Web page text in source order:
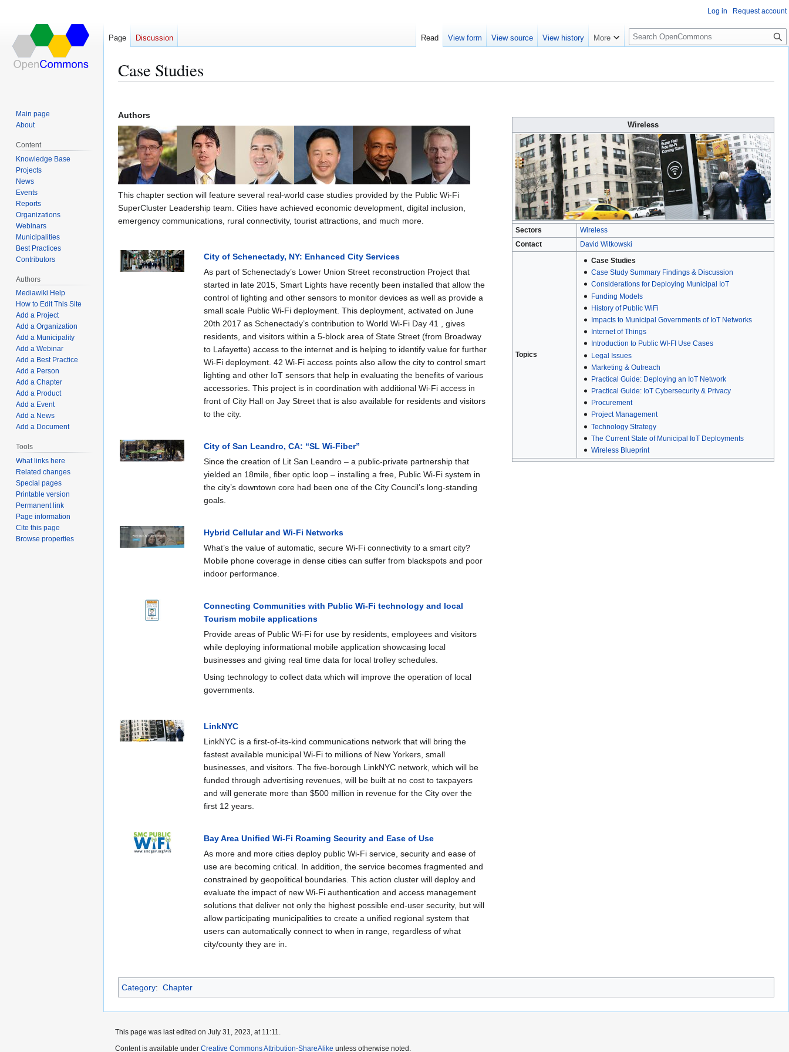
Case Studies
to
navigation
to
search
Wireless
Sectors
Wireless
Contact
David Witkowski
Topics
Case Studies
Case Study Summary Findings & Discussion
Considerations for Deploying Municipal IoT
Funding Models
History of Public WiFi
Impacts to Municipal Governments of IoT Networks
Internet of Things
Introduction to Public WI-FI Use Cases
Legal Issues
Marketing & Outreach
Practical Guide: Deploying an IoT Network
Practical Guide: IoT Cybersecurity & Privacy
Procurement
Project Management
Technology Strategy
The Current State of Municipal IoT Deployments
Wireless Blueprint
Authors
This chapter section will feature several real-world case studies provided by the Public Wi-Fi
SuperCluster Leadership team. Cities have achieved economic development, digital inclusion,
emergency communications, rural connectivity, tourist attractions, and much more.
City of Schenectady, NY: Enhanced City Services
As part of Schenectady’s Lower Union Street reconstruction Project that
started in late 2015, Smart Lights have recently been installed that allow the
control of lighting and other sensors to monitor devices as well as provide a
small scale Public Wi-Fi deployment. This deployment, activated on June
20th 2017 as Schenectady’s contribution to World Wi-Fi Day 41 , gives
residents, and visitors within a 5-block area of State Street (from Broadway
to Lafayette) access to the internet and is helping to identify value for further
Wi-Fi deployment. 42 Wi-Fi access points also allow the city to control smart
lighting and other IoT sensors that help in evaluating the benefits of various
accessories. This project is in coordination with additional Wi-Fi access in
front of City Hall on Jay Street that is also available for residents and visitors
to the city.
City of San Leandro, CA: “SL Wi-Fiber”
Since the creation of Lit San Leandro – a public-private partnership that
yielded an 18mile, fiber optic loop – installing a free, Public Wi-Fi system in
the city’s downtown core had been one of the City Council’s long-standing
goals.
Hybrid Cellular and Wi-Fi Networks
What’s the value of automatic, secure Wi-Fi connectivity to a smart city?
Mobile phone coverage in dense cities can suffer from blackspots and poor
indoor performance.
Connecting Communities with Public Wi-Fi technology and local
Tourism mobile applications
Provide areas of Public Wi-Fi for use by residents, employees and visitors
while deploying informational mobile application showcasing local
businesses and giving real time data for local trolley schedules.
Using technology to collect data which will improve the operation of local
governments.
LinkNYC
LinkNYC is a first-of-its-kind communications network that will bring the
fastest available municipal Wi-Fi to millions of New Yorkers, small
businesses, and visitors. The five-borough LinkNYC network, which will be
funded through advertising revenues, will be built at no cost to taxpayers
and will generate more than $500 million in revenue for the City over the
first 12 years.
Bay Area Unified Wi-Fi Roaming Security and Ease of Use
As more and more cities deploy public Wi-Fi service, security and ease of
use are becoming critical. In addition, the service becomes fragmented and
constrained by geopolitical boundaries. This action cluster will deploy and
evaluate the impact of new Wi-Fi authentication and access management
solutions that deliver not only the highest possible end-user security, but will
allow participating municipalities to create a unified regional system that
users can automatically connect to when in range, regardless of what
city/county they are in.
Category: Chapter
Log in Request account
Page Discussion Read View form View source View history More
S
e
c
Main page
About
Content
Knowledge Base
Projects
News
Events
Reports
Organizations
Webinars
Municipalities
Best Practices
Contributors
Authors
Mediawiki Help
How to Edit This Site
Add a Project
Add a Organization
Add a Municipality
Add a Webinar
Add a Best Practice
Add a Person
Add a Chapter
Add a Product
Add a Event
Add a News
Add a Document
Tools
What links here
Related changes
Special pages
Printable version
Permanent link
Page information
Cite this page
Browse properties
This page was last edited on July 31, 2023, at 11:11.
Content is available under Creative Commons Attribution-ShareAlike unless otherwise noted.